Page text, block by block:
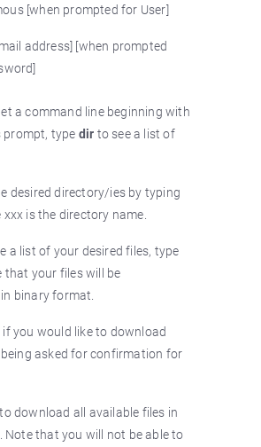
[when prompted for User]
address] [when prompted
a command line beginning with
prompt, type dir to see a list of
desired directory/ies by typing
xxx is the directory name.
a list of your desired files, type
that your files will be
binary format.
if you would like to download
asked for confirmation for
to download all available files in
Note that you will not be able to